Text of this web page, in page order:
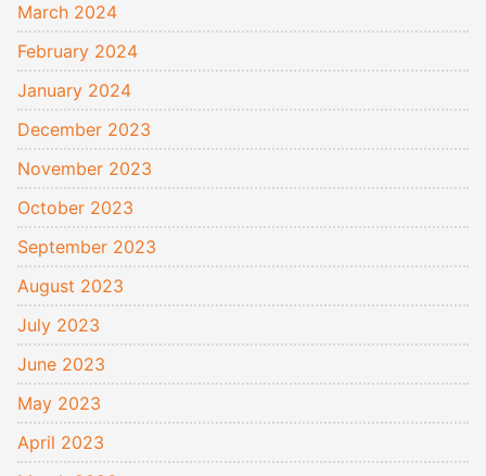
March 2024
February 2024
January 2024
December 2023
November 2023
October 2023
September 2023
August 2023
July 2023
June 2023
May 2023
April 2023